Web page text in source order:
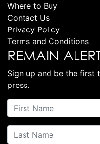
Where to Buy
Contact Us
Privacy Policy
Terms and Conditions
REMAIN
Sign up and be the first
press.